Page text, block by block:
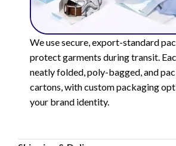
We use secure, export-standard
protect garments during transit.
neatly folded, poly-bagged, and
cartons, with custom packaging
your brand identity.